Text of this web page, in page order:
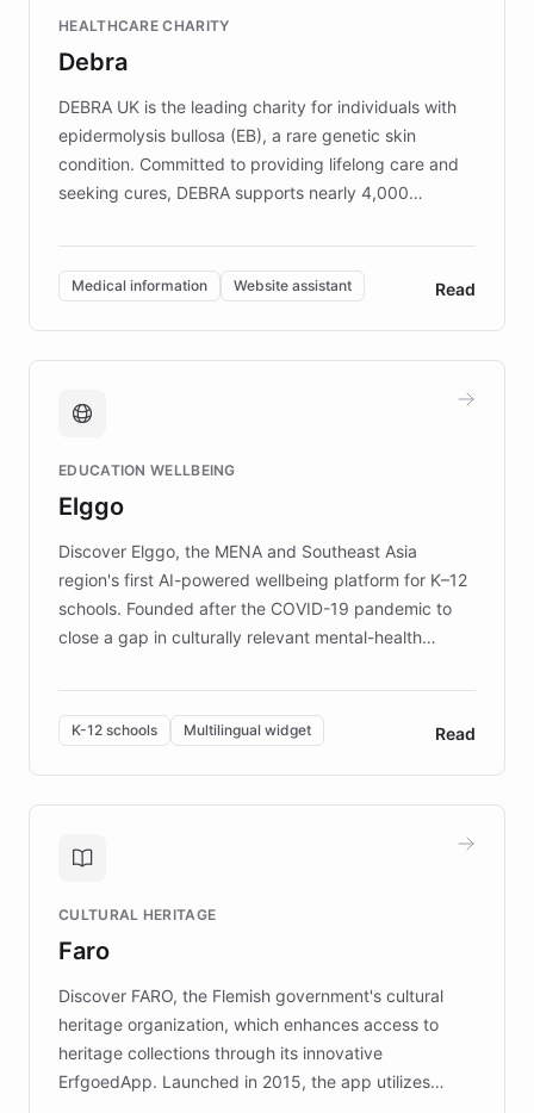
competitive advantage.
HEALTHCARE CHARITY
Debra
DEBRA UK is the leading charity for individuals with
epidermolysis bullosa (EB), a rare genetic skin
condition. Committed to providing lifelong care and
seeking cures, DEBRA supports nearly 4,000
invested in research, DEBRA is the largest UK funder
of EB studies. The organization addresses the
complex information needs of patients and
caregivers by offering reliable resources and
support. Learn about DEBRA's innovative chatbot,
fundraising, and support services, ensuring accurate
mission to improve lives and advance research for
those affected by EB.
Medical information Website assistant Read
EDUCATION WELLBEING
Elggo
Discover Elggo, the MENA and Southeast Asia
region's first AI-powered wellbeing platform for K–12
schools. Founded after the COVID-19 pandemic to
close a gap in culturally relevant mental-health
designed by regional psychologists and educators.
By integrating ChatBotKit's conversational AI,
embeddable widget, and multilingual support, Elggo
provides students and teachers with always-on,
personalized guidance on emotional literacy,
controlled trial of 12,000 students across 32 schools
the platform scaled across seven countries while
keeping content culturally responsive and data-
K-12 schools Multilingual widget Read
CULTURAL HERITAGE
Faro
Discover FARO, the Flemish government's cultural
heritage organization, which enhances access to
heritage collections through its innovative
ErfgoedApp. Launched in 2015, the app utilizes